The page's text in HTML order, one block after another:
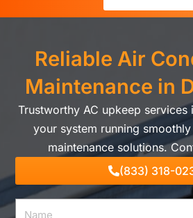
Reliable Air
Maintenance in
Trustworthy AC upkeep services
your system running
maintenance solutions.
(833) 318-